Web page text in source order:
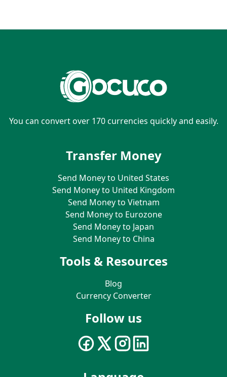
You can convert over 170 currencies quickly and easily.
Transfer Money
Send Money to United States
Send Money to United Kingdom
Send Money to Vietnam
Send Money to Eurozone
Send Money to Japan
Send Money to China
Tools & Resources
Blog
Currency Converter
Follow us